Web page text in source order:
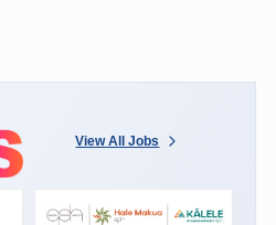
View All Jobs